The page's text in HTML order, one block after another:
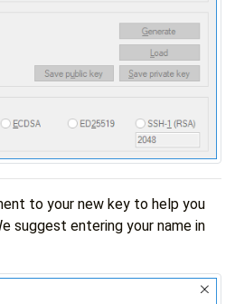
to your new key to help you
suggest entering your name in